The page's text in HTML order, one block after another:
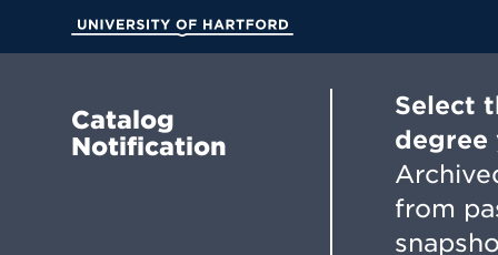
Main
Catalog
Notification
Select
degree
from